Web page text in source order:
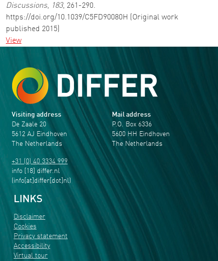
Discussions, 183, 261-290.
https://doi.org/10.1039/C5FD90080H (Original work
published 2015)
View
Visiting address
De Zaale 20
5612 AJ Eindhoven
The Netherlands
+31 (0) 40 3334 999
info [18] differ.nl
(info[at]differ[dot]nl)
Mail address
P.O. Box 6336
5600 HH Eindhoven
The Netherlands
LINKS
Disclaimer
Cookies
Privacy statement
Accessibility
Virtual tour